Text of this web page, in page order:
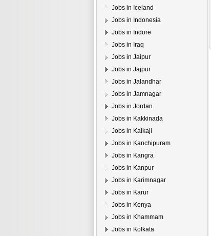
Jobs in Iceland
Jobs in Indonesia
Jobs in Indore
Jobs in Iraq
Jobs in Jaipur
Jobs in Jajpur
Jobs in Jalandhar
Jobs in Jamnagar
Jobs in Jordan
Jobs in Kakkinada
Jobs in Kalkaji
Jobs in Kanchipuram
Jobs in Kangra
Jobs in Kanpur
Jobs in Karimnagar
Jobs in Karur
Jobs in Kenya
Jobs in Khammam
Jobs in Kolkata